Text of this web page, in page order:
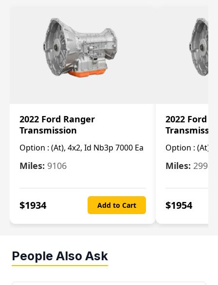
2022 Ford Ranger
Transmission
Option : (At), 4x2, Id Nb3p 7000 Ea
Miles: 9106
$1934 Add to Cart
2022 Ford
Option : (At),
Miles: 29986
$1954
People Also Ask